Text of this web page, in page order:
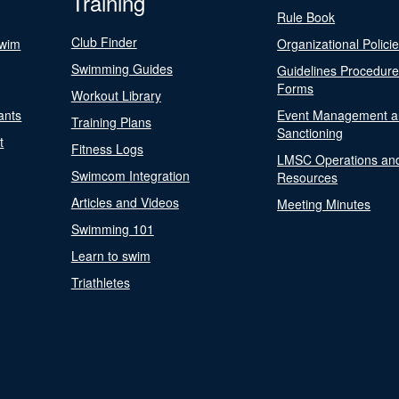
Club Finder
Swimming Guides
Workout Library
Training Plans
Fitness Logs
Swimcom Integration
Articles and Videos
Swimming 101
Learn to swim
Triathletes
Rule Book
Organizational
Guidelines
Forms
Event Management
Sanctioning
LMSC Operations
Resources
Meeting Minutes